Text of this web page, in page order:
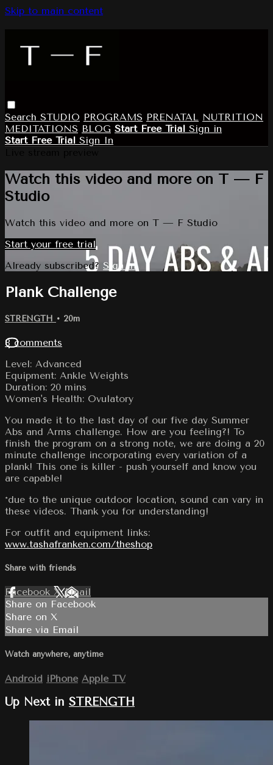
Skip to main content
Search STUDIO PROGRAMS PRENATAL NUTRITION
MEDITATIONS BLOG Start Free Trial Sign in
Start Free Trial Sign In
Watch this video and more on T — F
Studio
Watch this video and more on T — F Studio
Start your free trial
Already subscribed? Sign in
Plank Challenge
STRENGTH • 20m
8 comments
Level: Advanced
Equipment: Ankle Weights
Duration: 20 mins
Women's Health: Ovulatory
You made it to the last day of our five day Summer
Abs and Arms challenge. How are you feeling?! To
finish the program on a strong note, we are doing a 20
minute challenge incorporating every variation of a
plank! This one is killer - push yourself and know you
are capable!
*due to the unique outdoor location, sound can vary in
these videos. Thank you for understanding!
For outfit and equipment links:
www.tashafranken.com/theshop
Share with friends
Facebook XEmail
Share on Facebook
Share on X
Share via Email
Watch anywhere, anytime
Android iPhone Apple TV
Up Next in STRENGTH